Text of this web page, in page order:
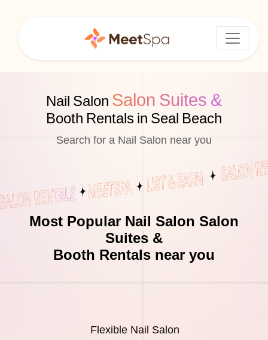
Nail Salon Salon Suites &
Booth Rentals in Seal Beach
Search for a Nail Salon near you
Most Popular Nail Salon Salon
Suites &
Booth Rentals near you
Flexible Nail Salon